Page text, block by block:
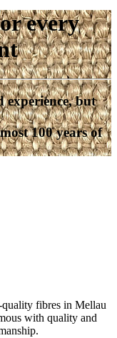
every
experience, but
100 years of
quality fibres in Mellau
with quality and